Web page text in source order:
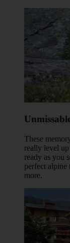
These
really level up
ready as you
perfect alpine
more.